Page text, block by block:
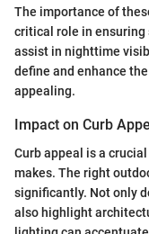
The importance of
critical role in
assist in nighttime
define and enhance
appealing.
Impact on Curb
Curb appeal is a
makes. The right
significantly. Not only
also highlight